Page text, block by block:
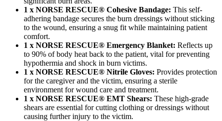
1 x NORSE RESCUE® Cohesive Bandage: This self-
adhering bandage secures the burn dressings without sticking
to the wound, ensuring a snug fit while maintaining patient
comfort.
1 x NORSE RESCUE® Emergency Blanket: Reflects up
to 90% of body heat back to the patient, vital for preventing
hypothermia and shock in burn victims.
1 x NORSE RESCUE® Nitrile Gloves: Provides protection
for the caregiver and the victim, ensuring a sterile
environment for wound care and treatment.
1 x NORSE RESCUE® EMT Shears: These high-grade
shears are essential for cutting clothing or dressings without
causing further injury to the victim.